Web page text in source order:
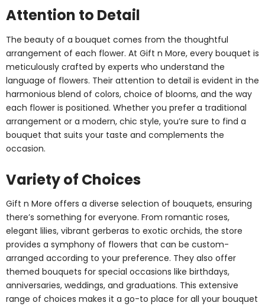
Attention to Detail
The beauty of a bouquet comes from the thoughtful
arrangement of each flower. At Gift n More, every bouquet is
meticulously crafted by experts who understand the
language of flowers. Their attention to detail is evident in the
harmonious blend of colors, choice of blooms, and the way
each flower is positioned. Whether you prefer a traditional
arrangement or a modern, chic style, you’re sure to find a
bouquet that suits your taste and complements the
occasion.
Variety of Choices
Gift n More offers a diverse selection of bouquets, ensuring
there’s something for everyone. From romantic roses,
elegant lilies, vibrant gerberas to exotic orchids, the store
provides a symphony of flowers that can be custom-
arranged according to your preference. They also offer
themed bouquets for special occasions like birthdays,
anniversaries, weddings, and graduations. This extensive
range of choices makes it a go-to place for all your bouquet